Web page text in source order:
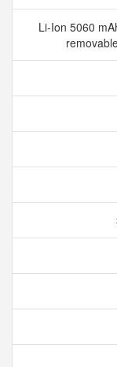
Li-Ion 5060